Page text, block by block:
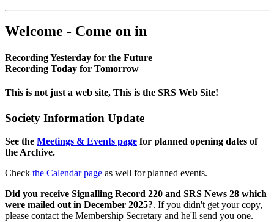
Welcome - Come on in
Recording Yesterday for the Future
Recording Today for Tomorrow
This is not just a web site, This is the SRS Web Site!
Society Information Update
See the Meetings & Events page for planned opening dates of
the Archive.
Check the Calendar page as well for planned events.
Did you receive Signalling Record 220 and SRS News 28 which
were mailed out in December 2025?. If you didn't get your copy,
please contact the Membership Secretary and he'll send you one.